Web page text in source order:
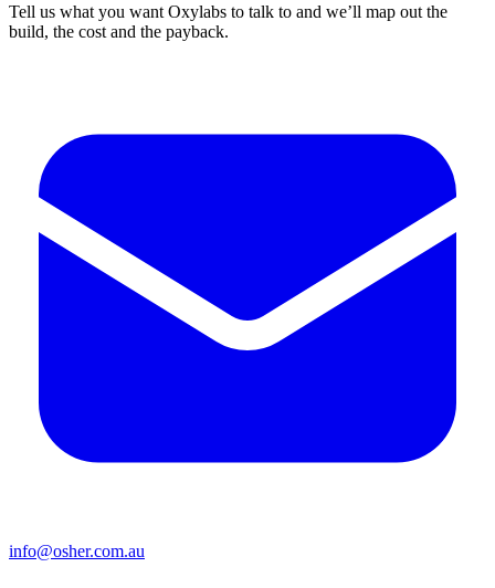
Tell us what you want Oxylabs to talk to and we’ll map out the
build, the cost and the payback.
info@osher.com.au